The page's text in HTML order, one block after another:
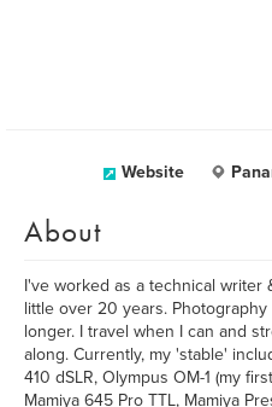
Website
About
I've worked as a technical writer
little over 20 years.
longer. I travel when I can and
along. Currently, my 'stable'
410 dSLR, Olympus OM-1 (my
Mamiya 645 Pro TTL, Mamiya